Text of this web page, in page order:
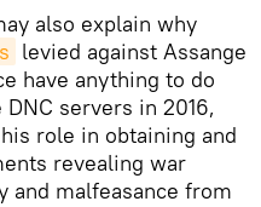
also explain why
levied against Assange
have anything to do
servers in 2016,
role in obtaining and
revealing war
and malfeasance from